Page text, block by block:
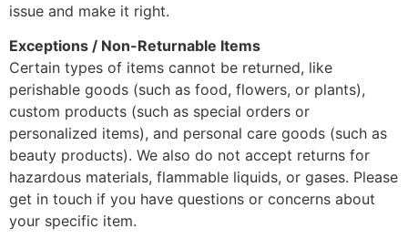
issue and make it right.
Exceptions / Non-Returnable Items
Certain types of items cannot be returned, like
perishable goods (such as food, flowers, or plants),
custom products (such as special orders or
personalized items), and personal care goods (such as
beauty products). We also do not accept returns for
hazardous materials, flammable liquids, or gases. Please
get in touch if you have questions or concerns about
your specific item.